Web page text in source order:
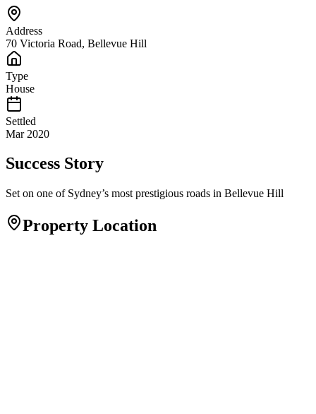
Address
70 Victoria Road, Bellevue Hill
Type
House
Settled
Mar 2020
Success Story
Set on one of Sydney’s most prestigious roads in Bellevue Hill
Property Location